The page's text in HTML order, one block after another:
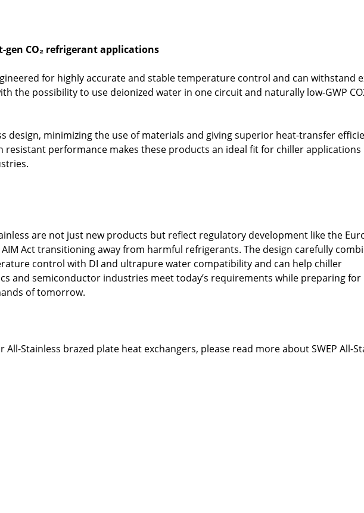
CO₂ refrigerant applications
for highly accurate and stable temperature control and can withstand
the possibility to use deionized water in one circuit and naturally low-GWP
design, minimizing the use of materials and giving superior heat-transfer
resistant performance makes these products an ideal fit for chiller applications
are not just new products but reflect regulatory development like the
Act transitioning away from harmful refrigerants. The design carefully
control with DI and ultrapure water compatibility and can help chiller
and semiconductor industries meet today’s requirements while preparing for
of tomorrow.
Stainless brazed plate heat exchangers, please read more about SWEP All-